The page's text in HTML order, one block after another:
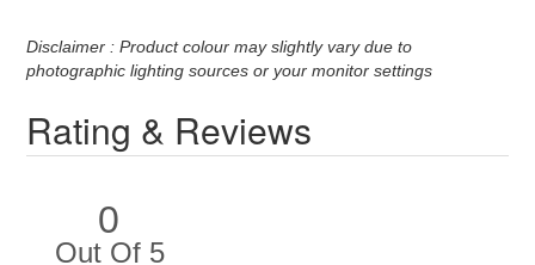
Disclaimer : Product colour may slightly vary due to
photographic lighting sources or your monitor settings
Rating & Reviews
0
Out Of 5